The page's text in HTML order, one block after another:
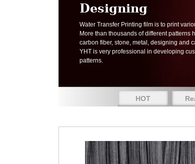
Designing
Water Transfer Printing film is to print
More than thousands of different
carbon fiber, stone, metal, designing and
YHT is very professional in developing
patterns.
HOT